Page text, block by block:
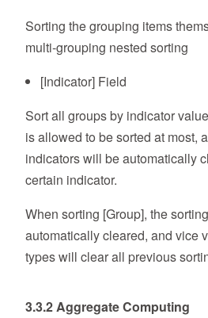
Sorting the grouping items
multi-grouping nested sorting
[Indicator] Field
Sort all groups by indicator
is allowed to be sorted at most,
indicators will be automatically
certain indicator.
When sorting [Group], the
automatically cleared, and vice
types will clear all previous
3.3.2 Aggregate Computing